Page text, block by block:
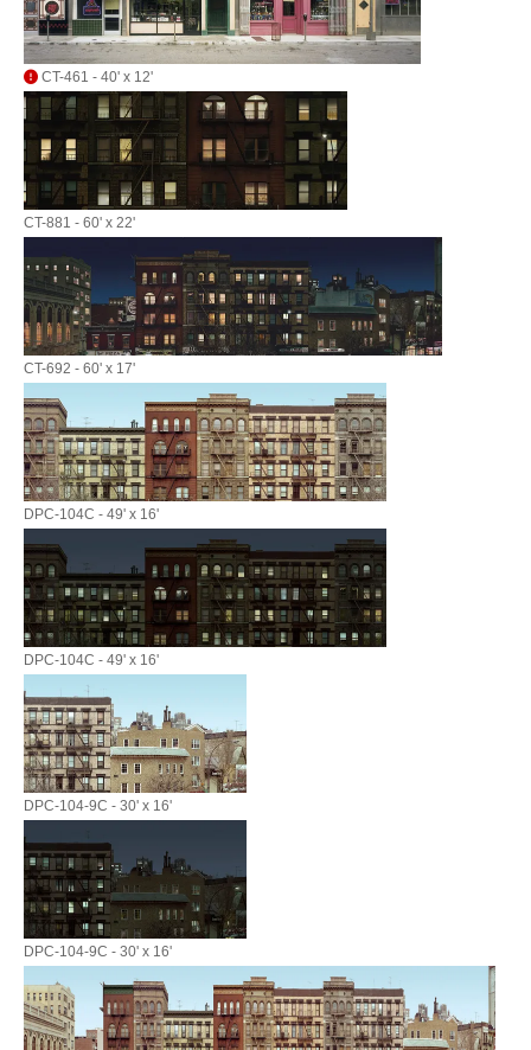
CT-461 - 40' x 12'
CT-881 - 60' x 22'
CT-692 - 60' x 17'
DPC-104C - 49' x 16'
DPC-104C - 49' x 16'
DPC-104-9C - 30' x 16'
DPC-104-9C - 30' x 16'